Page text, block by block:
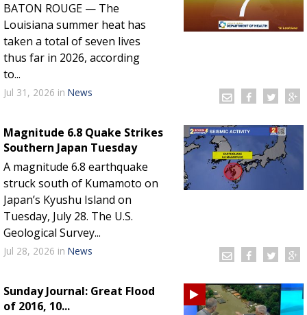
BATON ROUGE — The
Louisiana summer heat has
taken a total of seven lives
thus far in 2026, according
to...
Jul 31, 2026 in News
Magnitude 6.8 Quake Strikes
Southern Japan Tuesday
A magnitude 6.8 earthquake
struck south of Kumamoto on
Japan’s Kyushu Island on
Tuesday, July 28. The U.S.
Geological Survey...
Jul 28, 2026 in News
Sunday Journal: Great Flood
of 2016, 10...